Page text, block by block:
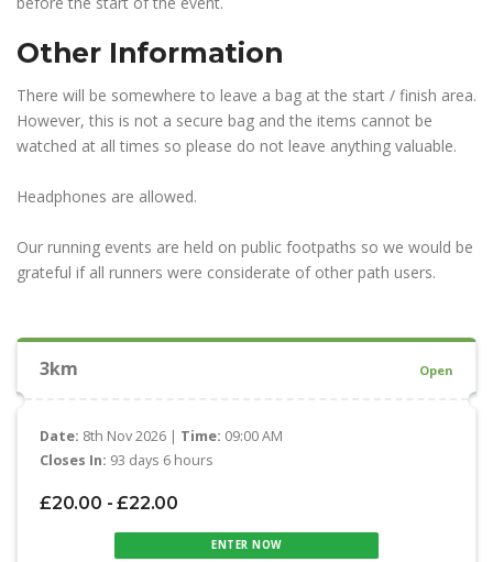
Other Information
There will be somewhere to leave a bag at the start / finish area.
However, this is not a secure bag and the items cannot be
watched at all times so please do not leave anything valuable.
Headphones are allowed.
Our running events are held on public footpaths so we would be
grateful if all runners were considerate of other path users.
3km Open
Date: 8th Nov 2026 | Time: 09:00 AM
Closes In: 93 days 6 hours
£20.00 - £22.00
ENTER NOW